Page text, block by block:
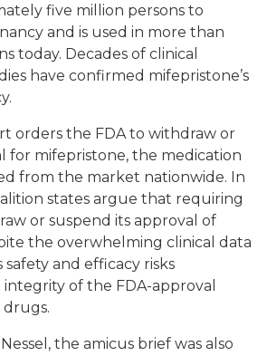
five million persons to
and is used in more than
today. Decades of clinical
have confirmed mifepristone’s
orders the FDA to withdraw or
for mifepristone, the medication
from the market nationwide. In
states argue that requiring
or suspend its approval of
the overwhelming clinical data
and efficacy risks
of the FDA-approval
the amicus brief was also